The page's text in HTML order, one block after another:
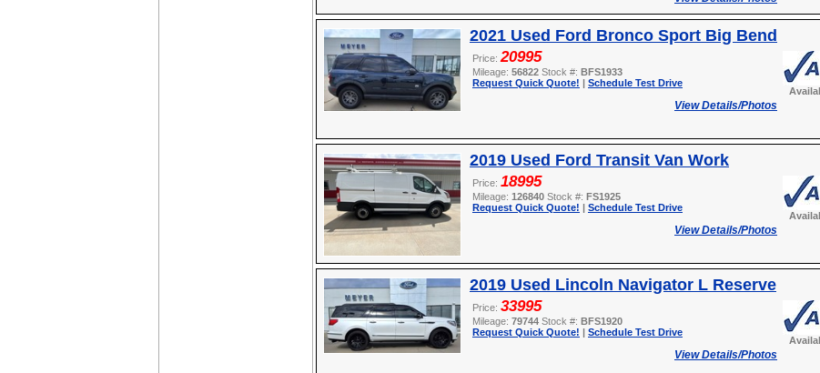
2021 Used Ford Bronco Sport Big Bend
Price: 20995
Mileage: 56822 Stock #: BFS1933
Request Quick Quote! | Schedule Test Drive
View Details/Photos
2019 Used Ford Transit Van Work
Price: 18995
Mileage: 126840 Stock #: FS1925
Request Quick Quote! | Schedule Test Drive
View Details/Photos
2019 Used Lincoln Navigator L Reserve
Price: 33995
Mileage: 79744 Stock #: BFS1920
Request Quick Quote! | Schedule Test Drive
View Details/Photos